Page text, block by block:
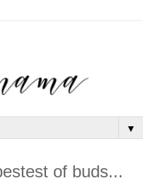
▼
of buds...